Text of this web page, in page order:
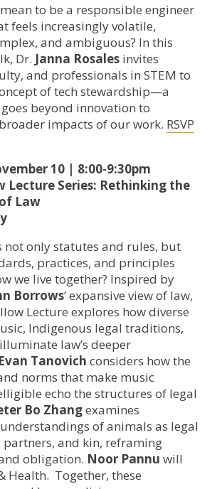
to be a responsible engineer
feels increasingly volatile,
and ambiguous? In this
Dr. Janna Rosales invites
and professionals in STEM to
of tech stewardship—a
beyond innovation to
impacts of our work. RSVP
10 | 8:00-9:30pm
Lecture Series: Rethinking the
Law
not only statutes and rules, but
practices, and principles
we live together? Inspired by
Borrows’ expansive view of law,
Lecture explores how diverse
Indigenous legal traditions,
law’s deeper
Evan Tanovich considers how the
norms that make music
echo the structures of legal
Bo Zhangexamines
of animals as legal
partners, and kin, reframing
obligation. Noor Pannu will
Health. Together, these